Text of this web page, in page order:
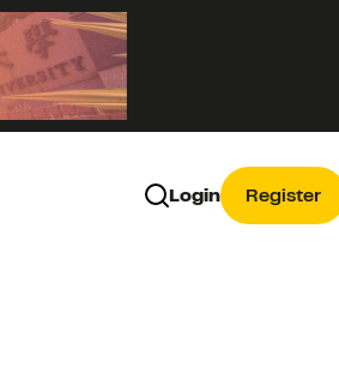
Login Register